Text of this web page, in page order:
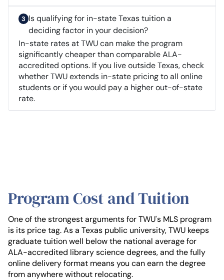
Is qualifying for in-state Texas tuition a
deciding factor in your decision?
In-state rates at TWU can make the program
significantly cheaper than comparable ALA-
accredited options. If you live outside Texas, check
whether TWU extends in-state pricing to all online
students or if you would pay a higher out-of-state
rate.
Program Cost and Tuition
One of the strongest arguments for TWU's MLS program
is its price tag. As a Texas public university, TWU keeps
graduate tuition well below the national average for
ALA-accredited library science degrees, and the fully
online delivery format means you can earn the degree
from anywhere without relocating.